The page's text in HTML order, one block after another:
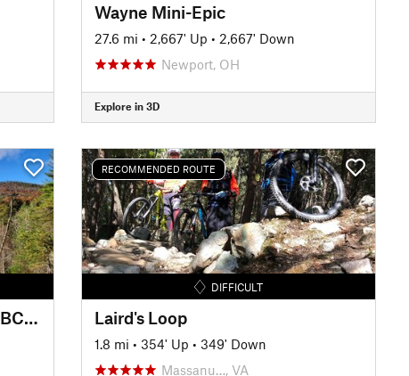
Wayne Mini-Epic
27.6 mi • 2,667' Up • 2,667' Down
Newport, OH
Explore in 3D
Virginia Endurance Series SVBC Project Showcase Ride / Route
RECOMMENDED ROUTE
DIFFICULT
Laird's Loop
1.8 mi • 354' Up • 349' Down
Massanu…, VA